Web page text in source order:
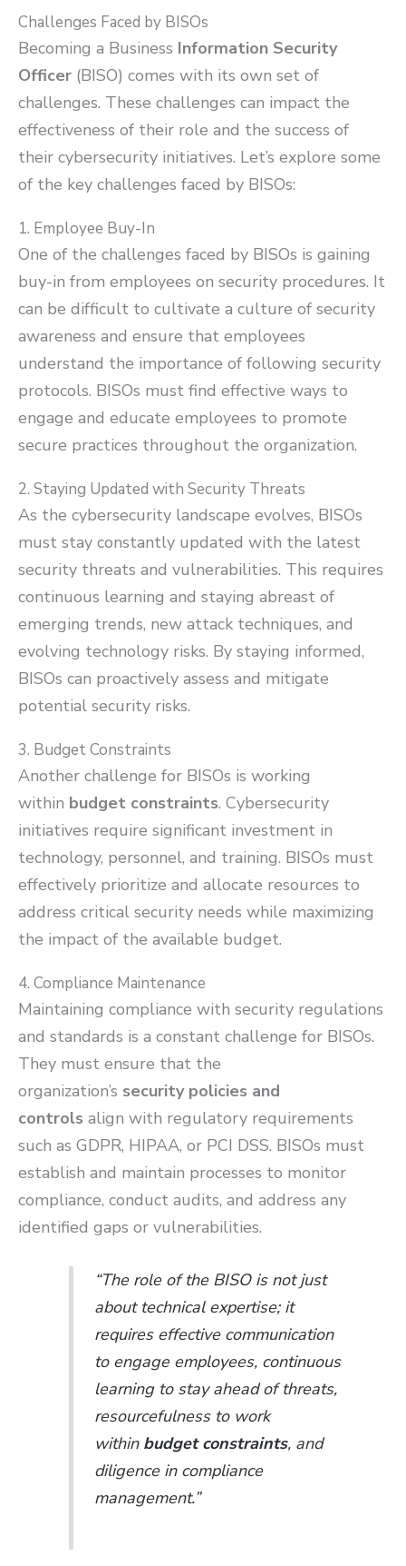
Challenges Faced by BISOs
Becoming a Business Information Security
Officer (BISO) comes with its own set of
challenges. These challenges can impact the
effectiveness of their role and the success of
their cybersecurity initiatives. Let’s explore some
of the key challenges faced by BISOs:
1. Employee Buy-In
One of the challenges faced by BISOs is gaining
buy-in from employees on security procedures. It
can be difficult to cultivate a culture of security
awareness and ensure that employees
understand the importance of following security
protocols. BISOs must find effective ways to
engage and educate employees to promote
secure practices throughout the organization.
2. Staying Updated with Security Threats
As the cybersecurity landscape evolves, BISOs
must stay constantly updated with the latest
security threats and vulnerabilities. This requires
continuous learning and staying abreast of
emerging trends, new attack techniques, and
evolving technology risks. By staying informed,
BISOs can proactively assess and mitigate
potential security risks.
3. Budget Constraints
Another challenge for BISOs is working
within budget constraints. Cybersecurity
initiatives require significant investment in
technology, personnel, and training. BISOs must
effectively prioritize and allocate resources to
address critical security needs while maximizing
the impact of the available budget.
4. Compliance Maintenance
Maintaining compliance with security regulations
and standards is a constant challenge for BISOs.
They must ensure that the
organization’s security policies and
controls align with regulatory requirements
such as GDPR, HIPAA, or PCI DSS. BISOs must
establish and maintain processes to monitor
compliance, conduct audits, and address any
identified gaps or vulnerabilities.
“The role of the BISO is not just
about technical expertise; it
requires effective communication
to engage employees, continuous
learning to stay ahead of threats,
resourcefulness to work
within budget constraints, and
diligence in compliance
management.”